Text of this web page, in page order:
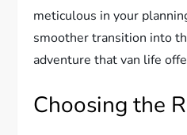
meticulous in your
smoother transition into
adventure that van life
Choosing the